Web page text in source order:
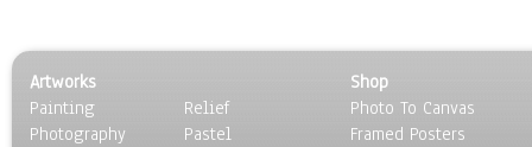
Artworks
Painting
Photography
Relief
Pastel
Shop
Photo To Canvas
Framed Posters